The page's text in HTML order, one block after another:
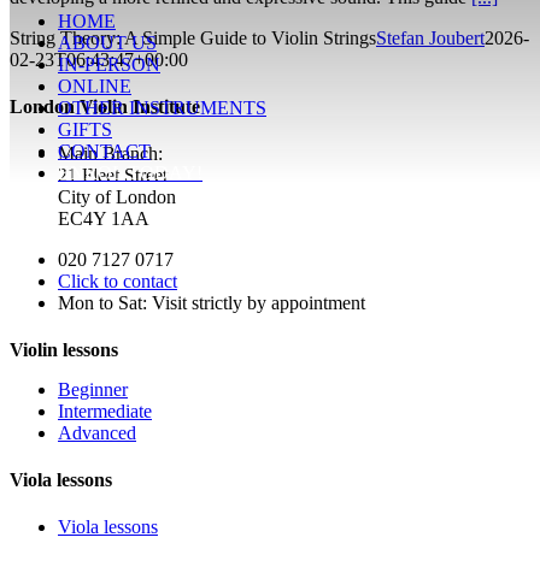
HOME
ABOUT US
IN-PERSON
ONLINE
OTHER INSTRUMENTS
GIFTS
CONTACT
ENROL TODAY!
String Theory: A Simple Guide to Violin StringsStefan Joubert2026-
02-23T06:43:47+00:00
London Violin Institute
Main Branch:
21 Fleet Street
City of London
EC4Y 1AA
020 7127 0717
Click to contact
Mon to Sat: Visit strictly by appointment
Violin lessons
Beginner
Intermediate
Advanced
Viola lessons
Viola lessons